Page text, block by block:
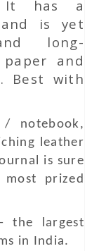
It has a
is yet
long-
paper and
Best with
notebook,
leather
is sure
prized
the largest
in India.